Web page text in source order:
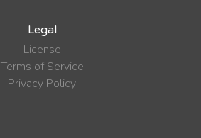
Legal
License
Terms of Service
Privacy Policy